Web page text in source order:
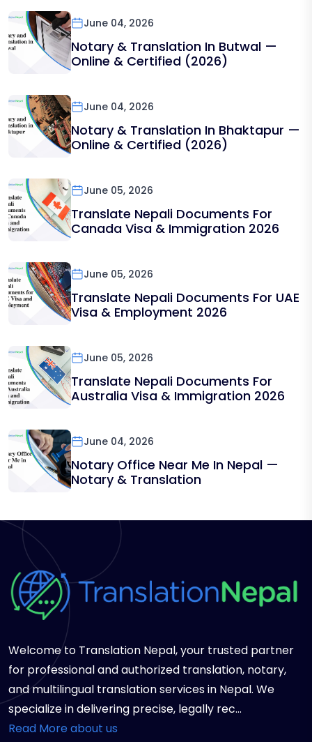
June 04, 2026
Notary & Translation In Butwal —
Online & Certified (2026)
June 04, 2026
Notary & Translation In Bhaktapur —
Online & Certified (2026)
June 05, 2026
Translate Nepali Documents For
Canada Visa & Immigration 2026
June 05, 2026
Translate Nepali Documents For UAE
Visa & Employment 2026
June 05, 2026
Translate Nepali Documents For
Australia Visa & Immigration 2026
June 04, 2026
Notary Office Near Me In Nepal —
Notary & Translation
Welcome to Translation Nepal, your trusted partner
for professional and authorized translation, notary,
and multilingual translation services in Nepal. We
specialize in delivering precise, legally rec...
Read More about us